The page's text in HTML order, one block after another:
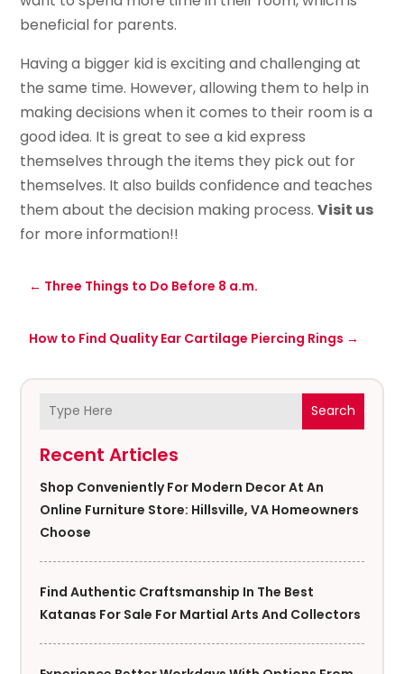
Search
Recent Articles
Shop Conveniently For Modern Decor At An
Online Furniture Store: Hillsville, VA Homeowners
Choose
Find Authentic Craftsmanship In The Best
Katanas For Sale For Martial Arts And Collectors
beneficial for parents.
Having a bigger kid is exciting and challenging at
the same time. However, allowing them to help in
making decisions when it comes to their room is a
good idea. It is great to see a kid express
themselves through the items they pick out for
themselves. It also builds confidence and teaches
them about the decision making process.Visit us
for more information!!
← Three Things to Do Before 8 a.m.
How to Find Quality Ear Cartilage Piercing Rings →